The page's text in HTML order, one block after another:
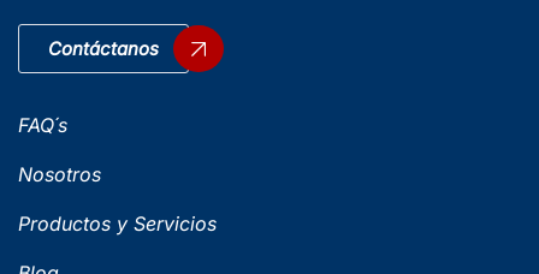
FAQ´s
Nosotros
Productos y Servicios
Contáctanos